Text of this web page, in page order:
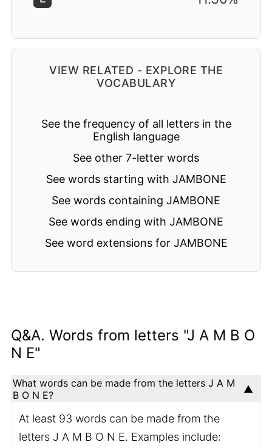
VIEW RELATED - EXPLORE THE
VOCABULARY
See the frequency of all letters in the
English language
See other 7-letter words
See words starting with JAMBONE
See words containing JAMBONE
See words ending with JAMBONE
See word extensions for JAMBONE
Q&A. Words from letters "J A M B O
N E"
What words can be made from the letters J A M
B O N E?
At least 93 words can be made from the
letters J A M B O N E. Examples include: